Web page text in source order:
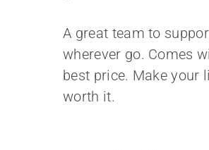
MUHI
Media Marketing
A great team to
wherever go. Comes
best price. Make your
worth it.